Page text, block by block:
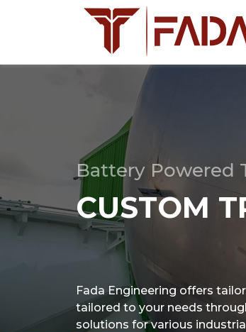
Battery Powered
CUSTOM
Fada Engineering offers
tailored to your needs
solutions for various